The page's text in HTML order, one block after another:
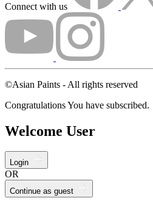
Connect with us
©Asian Paints - All rights reserved
Congratulations You have subscribed.
Welcome User
Login
OR
Continue as guest